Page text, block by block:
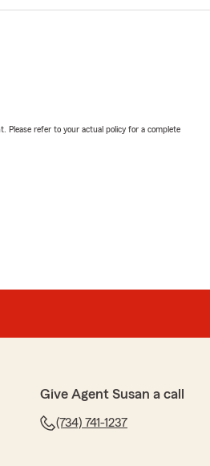
Please refer to your actual policy for a complete
Give Agent Susan a call
(734) 741-1237